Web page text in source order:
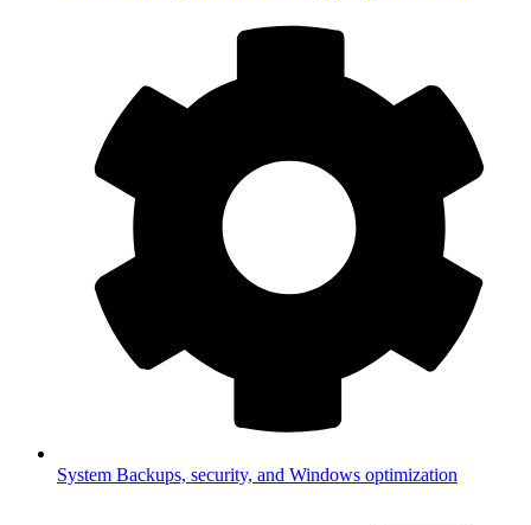
System Backups, security, and Windows optimization